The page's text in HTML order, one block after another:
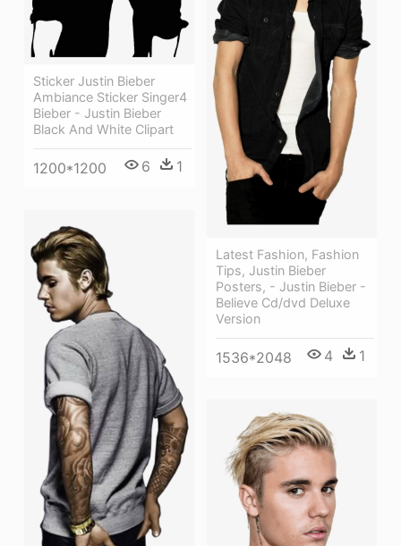
Sticker Justin Bieber
Ambiance Sticker Singer4
Bieber - Justin Bieber
Black And White Clipart
1200*1200 6 1
Latest Fashion, Fashion
Tips, Justin Bieber
Posters, - Justin Bieber -
Believe Cd/dvd Deluxe
Version
1536*2048 4 1